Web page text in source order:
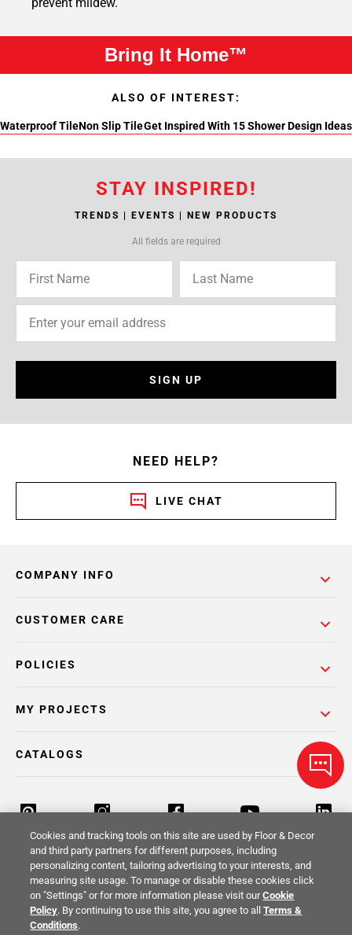
prevent mildew.
Bring It Home™
ALSO OF INTEREST:
Waterproof TileNon Slip TileGet Inspired With 15 Shower Design Ideas
STAY INSPIRED!
TRENDS | EVENTS | NEW PRODUCTS
All fields are required
SIGN UP
NEED HELP?
LIVE CHAT
COMPANY INFO
POLICIES
CUSTOMER CARE
MY PROJECTS
CATALOGS
Return Policy Terms & Conditions Privacy Policy
Your Privacy Rights Site Map
Cookies and tracking tools on this site are used by Floor & Decor
and third party partners for different purposes, including
personalizing content, tailoring advertising to your interests, and
measuring site usage. To manage or disable these cookies click
on "Settings" or for more information please visit ourCookie
Policy. By continuing to use this site, you agree to allTerms &
Conditions.